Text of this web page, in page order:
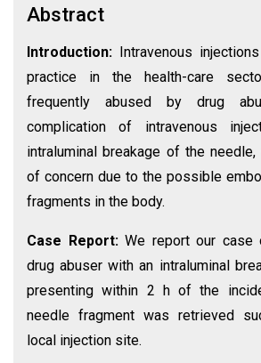
Abstract
Introduction:
Intravenous
practice in the health-care
frequently abused by drug
complication of intravenous
intraluminal breakage of the
of concern due to the possible
fragments in the body.
Case Report: We report our case
drug abuser with an intraluminal
presenting within 2 h of the
needle fragment was retrieved
local injection site.